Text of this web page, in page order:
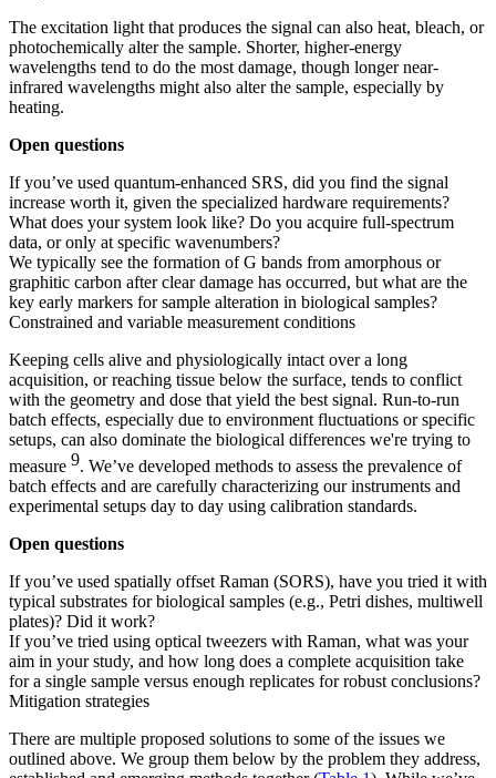
The excitation light that produces the signal can also heat, bleach, or
photochemically alter the sample. Shorter, higher-energy
wavelengths tend to do the most damage, though longer near-
infrared wavelengths might also alter the sample, especially by
heating.
Open questions
If you’ve used quantum-enhanced SRS, did you find the signal
increase worth it, given the specialized hardware requirements?
What does your system look like? Do you acquire full-spectrum
data, or only at specific wavenumbers?
We typically see the formation of G bands from amorphous or
graphitic carbon after clear damage has occurred, but what are the
key early markers for sample alteration in biological samples?
Constrained and variable measurement conditions
Keeping cells alive and physiologically intact over a long
acquisition, or reaching tissue below the surface, tends to conflict
with the geometry and dose that yield the best signal. Run-to-run
batch effects, especially due to environment fluctuations or specific
setups, can also dominate the biological differences we're trying to
measure 9. We’ve developed methods to assess the prevalence of
batch effects and are carefully characterizing our instruments and
experimental setups day to day using calibration standards.
Open questions
If you’ve used spatially offset Raman (SORS), have you tried it with
typical substrates for biological samples (e.g., Petri dishes, multiwell
plates)? Did it work?
If you’ve tried using optical tweezers with Raman, what was your
aim in your study, and how long does a complete acquisition take
for a single sample versus enough replicates for robust conclusions?
Mitigation strategies
There are multiple proposed solutions to some of the issues we
outlined above. We group them below by the problem they address,